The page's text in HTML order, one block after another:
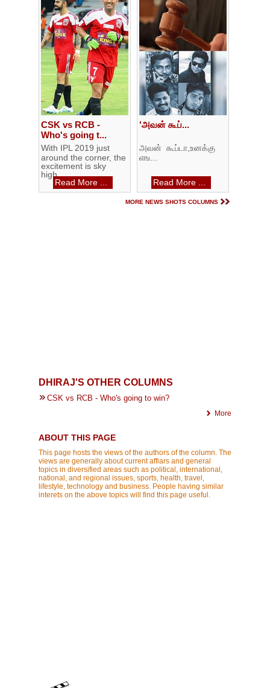
CSK vs RCB -
Who's going t...
With IPL 2019 just
around the corner, the
excitement is sky
high...
Read More ...
'அவன் கூப்...
அவன் கூப்டா,உனக்கு
எங...
Read More ...
MORE NEWS SHOTS COLUMNS
DHIRAJ'S OTHER COLUMNS
CSK vs RCB - Who's going to win?
More
ABOUT THIS PAGE
This page hosts the views of the authors of the column. The
views are generally about current affiars and general
topics in diversified areas such as political, international,
national, and regional issues, sports, health, travel,
lifestyle, technology and business. People having similar
interets on the above topics will find this page useful.